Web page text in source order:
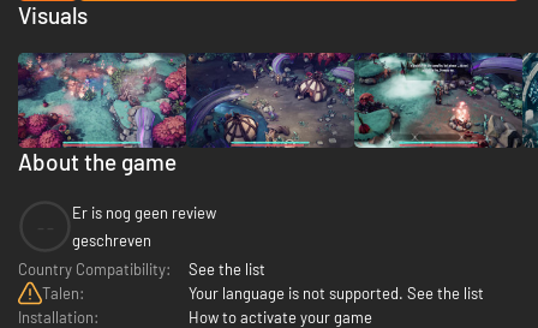
About the game
Er is nog geen review
geschreven
Country Compatibility:
See the list
Talen:
Your language is not supported. See the list
Installation:
How to activate your game
Visuals